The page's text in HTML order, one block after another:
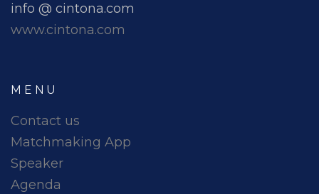
info @ cintona.com
www.cintona.com
MENU
Contact us
Matchmaking App
Speaker
Agenda